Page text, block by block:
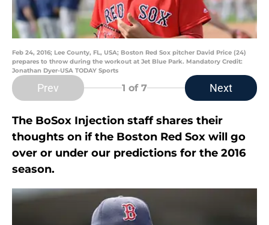
Feb 24, 2016; Lee County, FL, USA; Boston Red Sox pitcher David Price (24)
prepares to throw during the workout at Jet Blue Park. Mandatory Credit:
Jonathan Dyer-USA TODAY Sports
Prev 1 of 7 Next
The BoSox Injection staff shares their
thoughts on if the Boston Red Sox will go
over or under our predictions for the 2016
season.